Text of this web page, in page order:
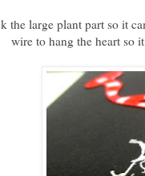
the large plant part so it
wire to hang the heart so